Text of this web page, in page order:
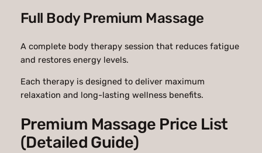
Full Body Premium Massage
A complete body therapy session that reduces fatigue
and restores energy levels.
Each therapy is designed to deliver maximum
relaxation and long-lasting wellness benefits.
Premium Massage Price List
(Detailed Guide)